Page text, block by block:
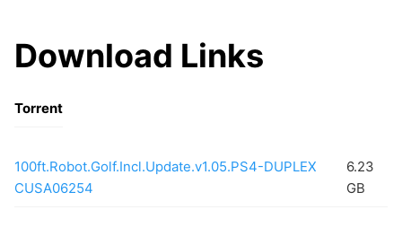
Download Links
Torrent
100ft.Robot.Golf.Incl.Update.v1.05.PS4-DUPLEX
CUSA06254
6.23
GB